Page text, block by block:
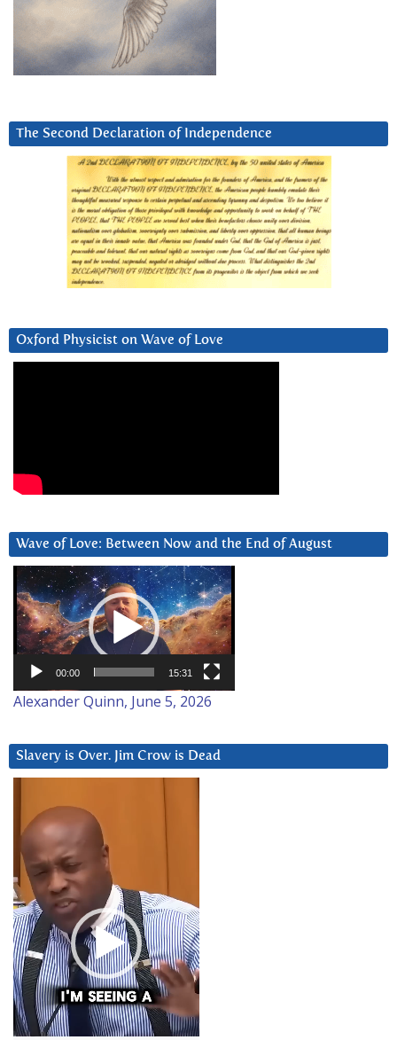
The Second Declaration of Independence
Oxford Physicist on Wave of Love
Wave of Love: Between Now and the End of August
Video
Player
00:00 15:31
Alexander Quinn, June 5, 2026
Slavery is Over. Jim Crow is Dead
Player